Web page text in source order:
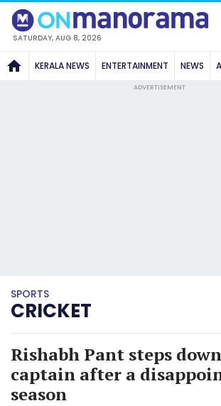
SATURDAY, AUG 8, 2026
KERALA NEWS ENTERTAINMENT NEWS
ADVERTISEMENT
SPORTS
CRICKET
Rishabh Pant steps down
captain after a
season